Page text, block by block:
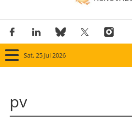
Sat, 25 Jul 2026
pv